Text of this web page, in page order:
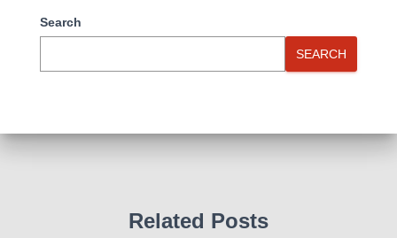
Search
SEARCH
Related Posts